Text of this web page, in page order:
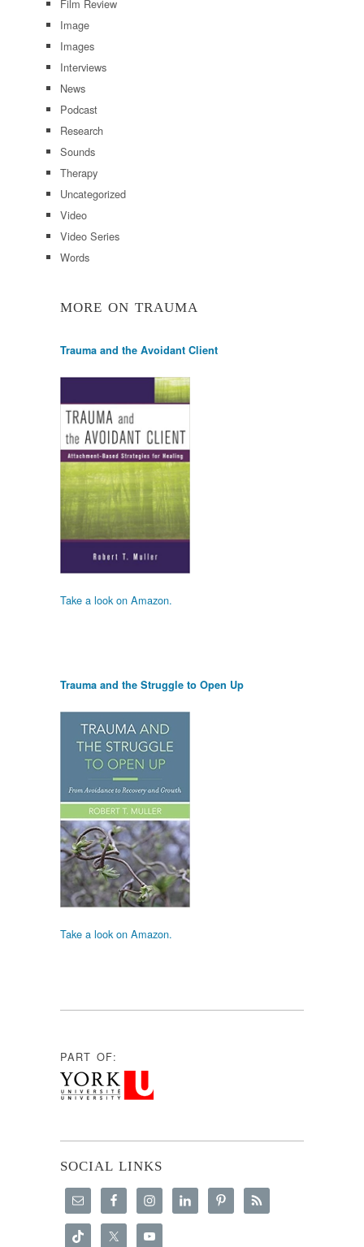
Film Review
Image
Images
Interviews
News
Podcast
Research
Sounds
Therapy
Uncategorized
Video
Video Series
Words
MORE ON TRAUMA
Trauma and the Avoidant Client
Take a look on Amazon.
Trauma and the Struggle to Open Up
Take a look on Amazon.
PART OF:
SOCIAL LINKS